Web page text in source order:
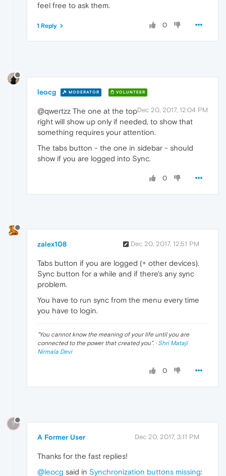
feel free to ask them.
0
1 Reply
leocg MODERATOR VOLUNTEER
Dec 20, 2017, 12:04 PM
@qwertzz The one at the top
right will show up only if needed, to show that
something requires your attention.
The tabs button - the one in sidebar - should
show if you are logged into Sync.
0
zalex108 Dec 20, 2017, 12:51 PM
Tabs button if you are logged (+ other devices).
Sync button for a while and if there's any sync
problem.
You have to run sync from the menu every time
you have to login.
"You cannot know the meaning of your life until you are
connected to the power that created you". · Shri Mataji
Nirmala Devi
0
?
A Former User Dec 20, 2017, 3:11 PM
Thanks for the fast replies!
@leocg said in Synchronization buttons missing: